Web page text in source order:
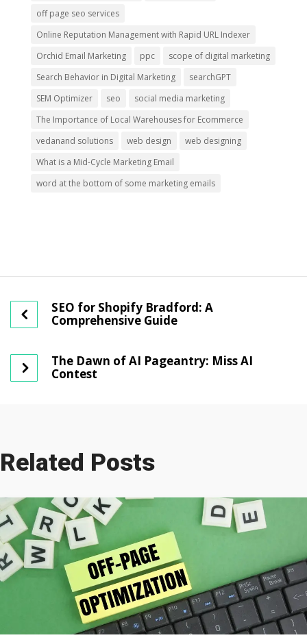
off page seo services
Online Reputation Management with Rapid URL Indexer
Orchid Email Marketing
ppc
scope of digital marketing
Search Behavior in Digital Marketing
searchGPT
SEM Optimizer
seo
social media marketing
The Importance of Local Warehouses for Ecommerce
vedanand solutions
web design
web designing
What is a Mid-Cycle Marketing Email
word at the bottom of some marketing emails
SEO for Shopify Bradford: A
Comprehensive Guide
The Dawn of AI Pageantry: Miss AI
Contest
Related Posts